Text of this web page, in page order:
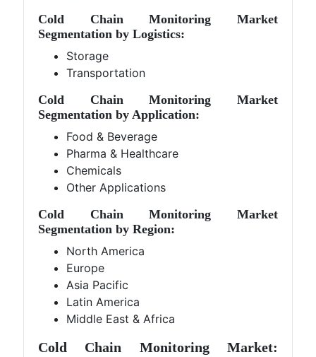
Cold Chain Monitoring Market
Segmentation by Logistics:
Storage
Transportation
Cold Chain Monitoring Market
Segmentation by Application:
Food & Beverage
Pharma & Healthcare
Chemicals
Other Applications
Cold Chain Monitoring Market
Segmentation by Region:
North America
Europe
Asia Pacific
Latin America
Middle East & Africa
Cold Chain Monitoring Market: